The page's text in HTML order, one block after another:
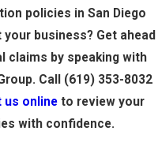
policies in San Diego
business? Get ahead
claims by speaking with
Call (619) 353-8032
us onlineto review your
with confidence.